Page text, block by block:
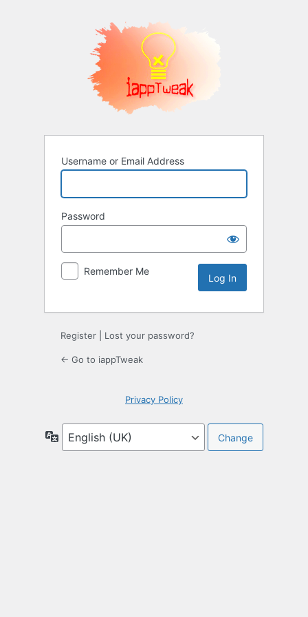
Username or Email Address
Password
Remember Me
Register Lost your password?
← Go to iappTweak
Privacy Policy
Language